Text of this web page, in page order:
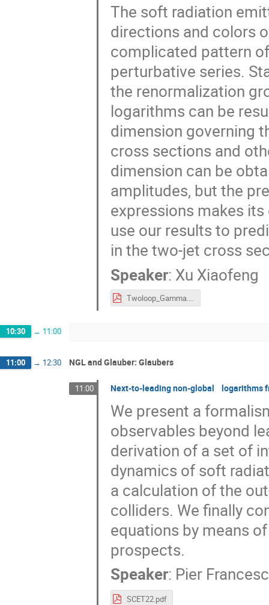
The soft radiation
directions and colors
complicated pattern
perturbative series.
the renormalization
logarithms can be
dimension governing
cross sections and
dimension can be
amplitudes, but the
expressions makes
use our results to
in the two-jet cross
Speaker: Xu Xiaofeng
Twoloop_Gamma.pdf
10:30 → 11:00
11:00 → 12:30 NGL and Glauber: Glaubers
11:00 Next-to-leading non-global logarithms
We present a
observables beyond
derivation of a set of
dynamics of soft
a calculation of the
colliders. We finally
equations by means
prospects.
Speaker: Pier
SCET22.pdf